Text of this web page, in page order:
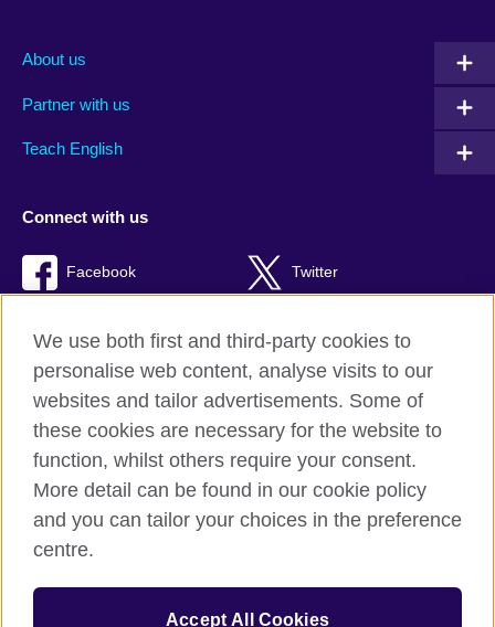
About us
Partner with us
Teach English
Connect with us
Facebook Twitter
British Council Global
Privacy and terms of use
Accessibility
Cookies
Sitemap
© 2026 British Council
We use both first and third-party cookies to
personalise web content, analyse visits to our
websites and tailor advertisements. Some of
these cookies are necessary for the website to
function, whilst others require your consent.
More detail can be found in our cookie policy
and you can tailor your choices in the preference
centre.
Accept All Cookies